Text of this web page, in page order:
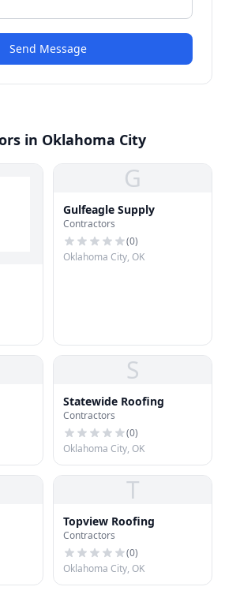
Send Message
in Oklahoma City
G
Gulfeagle Supply
Contractors
(0)
Oklahoma City, OK
S
Statewide Roofing
Contractors
(0)
Oklahoma City, OK
T
Topview Roofing
Contractors
(0)
Oklahoma City, OK